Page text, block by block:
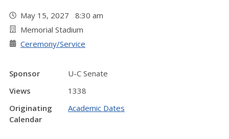
May 15, 2027 8:30 am
Memorial Stadium
Ceremony/Service
Sponsor
U-C Senate
Views
1338
Originating
Calendar
Academic Dates